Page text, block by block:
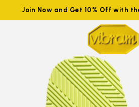
Join Now and Get 10% Off with